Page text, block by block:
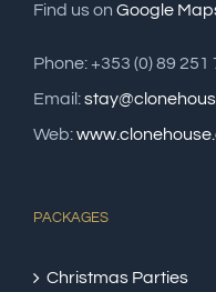
Find us on Google
Phone: +353 (0) 89 251
Email:
Web:
PACKAGES
Christmas Parties